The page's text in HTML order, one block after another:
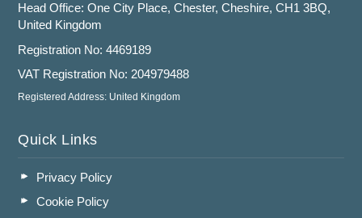
Head Office: One City Place, Chester, Cheshire, CH1 3BQ,
United Kingdom
Registration No: 4469189
VAT Registration No: 204979488
Registered Address: United Kingdom
Quick Links
Privacy Policy
Cookie Policy